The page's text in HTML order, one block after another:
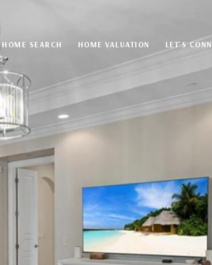
HOME SEARCH HOME VALUATION LET'S